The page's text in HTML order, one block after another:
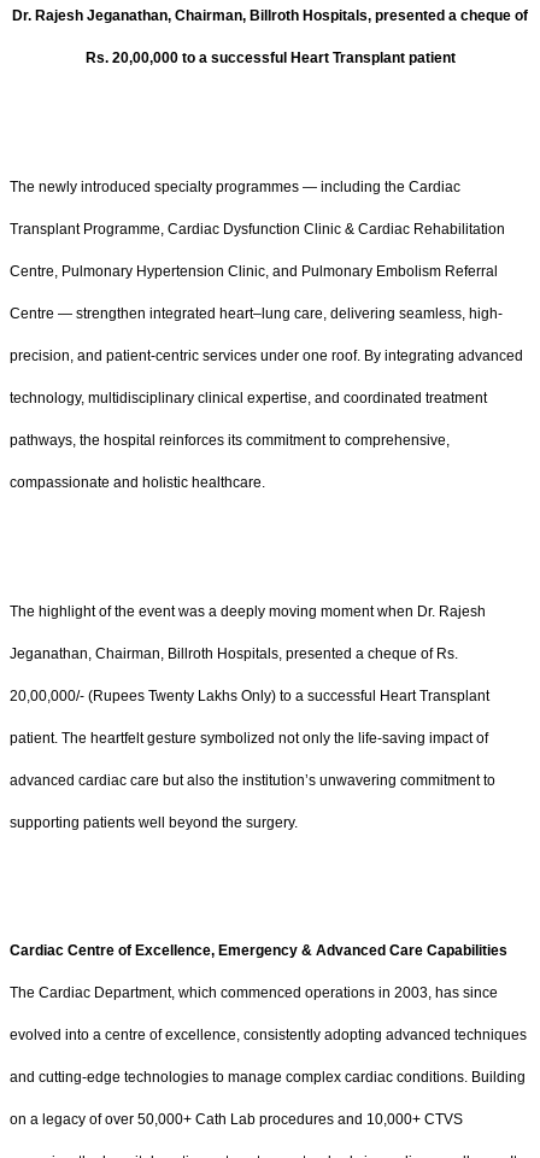
Dr. Rajesh Jeganathan, Chairman, Billroth Hospitals, presented a cheque of
Rs. 20,00,000 to a successful Heart Transplant patient
The newly introduced specialty programmes — including the Cardiac
Transplant Programme, Cardiac Dysfunction Clinic & Cardiac Rehabilitation
Centre, Pulmonary Hypertension Clinic, and Pulmonary Embolism Referral
Centre — strengthen integrated heart–lung care, delivering seamless, high-
precision, and patient-centric services under one roof. By integrating advanced
technology, multidisciplinary clinical expertise, and coordinated treatment
pathways, the hospital reinforces its commitment to comprehensive,
compassionate and holistic healthcare.
The highlight of the event was a deeply moving moment when Dr. Rajesh
Jeganathan, Chairman, Billroth Hospitals, presented a cheque of Rs.
20,00,000/- (Rupees Twenty Lakhs Only) to a successful Heart Transplant
patient. The heartfelt gesture symbolized not only the life-saving impact of
advanced cardiac care but also the institution’s unwavering commitment to
supporting patients well beyond the surgery.
Cardiac Centre of Excellence, Emergency & Advanced Care Capabilities
The Cardiac Department, which commenced operations in 2003, has since
evolved into a centre of excellence, consistently adopting advanced techniques
and cutting-edge technologies to manage complex cardiac conditions. Building
on a legacy of over 50,000+ Cath Lab procedures and 10,000+ CTVS